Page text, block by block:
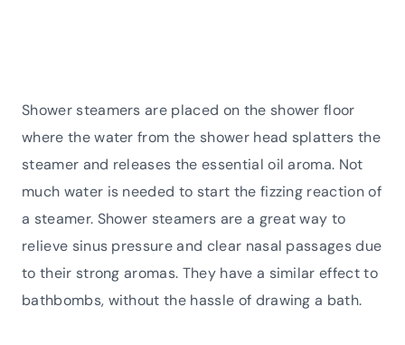
Shower steamers are placed on the shower floor
where the water from the shower head splatters the
steamer and releases the essential oil aroma. Not
much water is needed to start the fizzing reaction of
a steamer. Shower steamers are a great way to
relieve sinus pressure and clear nasal passages due
to their strong aromas. They have a similar effect to
bathbombs, without the hassle of drawing a bath.